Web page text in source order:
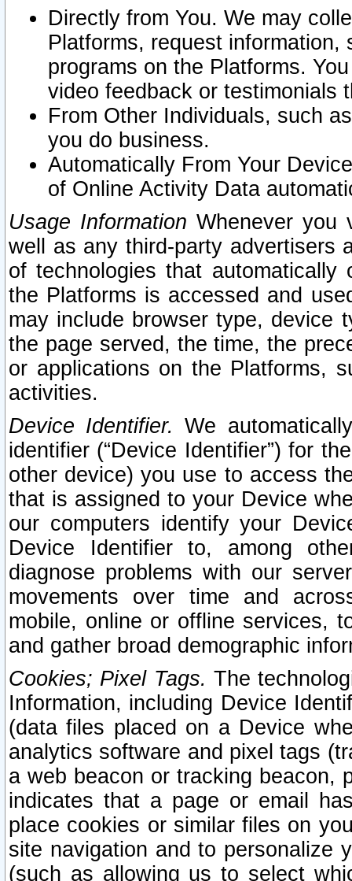
Directly from You. We may
Platforms, request
programs on the Platforms.
video feedback or testimonials
From Other Individuals, such
you do business.
Automatically From Your
of Online Activity Data
Usage Information Whenever you
well as any third-party advertisers
of technologies that
the Platforms is accessed and
may include browser type, device
the page served, the time, the
or applications on the Platforms,
activities.
Device Identifier. We
identifier (“Device Identifier”) for
other device) you use to access
that is assigned to your Device
our computers identify your
Device Identifier to, among
diagnose problems with our
movements over time and
mobile, online or offline services,
and gather broad demographic
Cookies; Pixel Tags. The
Information, including Device
(data files placed on a Device
analytics software and pixel tags
a web beacon or tracking beacon,
indicates that a page or email
place cookies or similar files on
site navigation and to personalize
(such as allowing us to select